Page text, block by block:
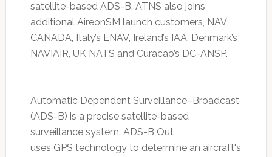
satellite-based ADS-B. ATNS also joins
additional AireonSM launch customers, NAV
CANADA, Italy’s ENAV, Ireland’s IAA, Denmark’s
NAVIAIR, UK NATS and Curacao’s DC-ANSP.
Automatic Dependent Surveillance–Broadcast
(ADS-B) is a precise satellite-based
surveillance system. ADS-B Out
uses GPS technology to determine an aircraft's